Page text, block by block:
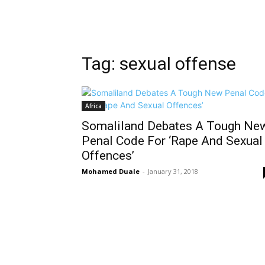
Tag: sexual offense
Africa
Somaliland Debates A Tough
Penal Code For ‘Rape And Sexual
Offences’
Mohamed Duale - January 31, 2018